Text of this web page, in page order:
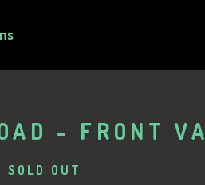
- FRONT
SOLD OUT